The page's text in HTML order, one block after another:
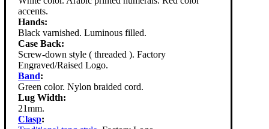
accents.
Hands:
Black varnished. Luminous filled.
Case Back:
Screw-down style ( threaded ). Factory
Engraved/Raised Logo.
Band:
Green color. Nylon braided cord.
Lug Width:
21mm.
Clasp: